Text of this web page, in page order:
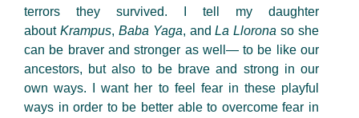
terrors they survived. I tell my daughter
about Krampus, Baba Yaga, andLa Llorona so she
can be braver and stronger as well— to be like our
ancestors, but also to be brave and strong in our
own ways. I want her to feel fear in these playful
ways in order to be better able to overcome fear in